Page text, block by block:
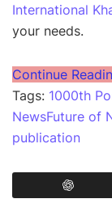
International
your needs.
Continue
Tags: 1000th
NewsFuture of
publication